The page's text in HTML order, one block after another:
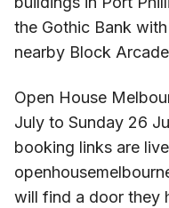
the Gothic Bank
nearby Block
Open House
July to Sunday 26
booking links are
will find a door they